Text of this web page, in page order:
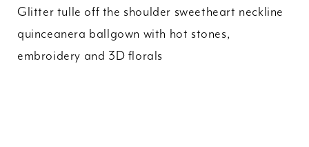
Glitter tulle off the shoulder sweetheart neckline
quinceanera ballgown with hot stones,
embroidery and 3D florals